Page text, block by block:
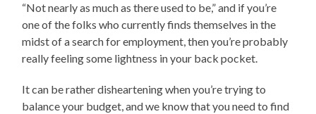
“Not nearly as much as there used to be,” and if you’re
one of the folks who currently finds themselves in the
midst of a search for employment, then you’re probably
really feeling some lightness in your back pocket.
It can be rather disheartening when you’re trying to
balance your budget, and we know that you need to find